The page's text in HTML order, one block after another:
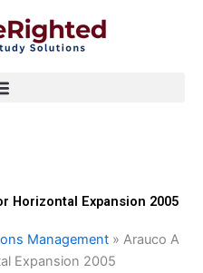
Horizontal Expansion 2005
Management » Arauco A
Expansion 2005